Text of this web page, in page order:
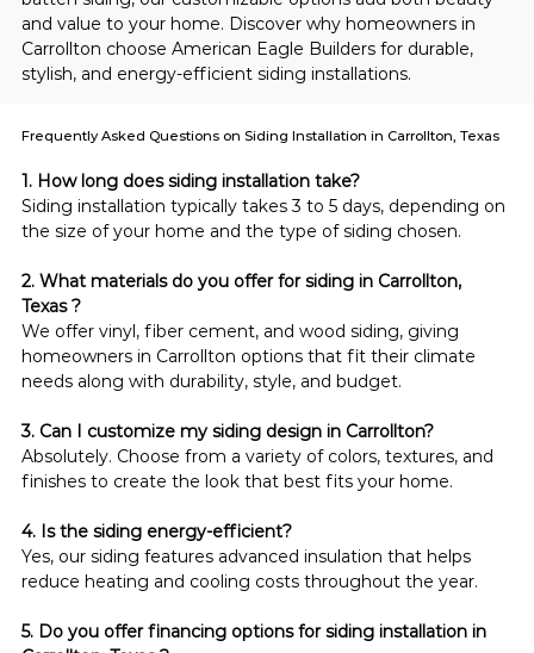
and value to your home. Discover why homeowners in
Carrollton choose American Eagle Builders for durable,
stylish, and energy-efficient siding installations.
1. How long does siding installation take?
Siding installation typically takes 3 to 5 days, depending on
the size of your home and the type of siding chosen.
2. What materials do you offer for siding in Carrollton,
Texas ?
We offer vinyl, fiber cement, and wood siding, giving
homeowners in Carrollton options that fit their climate
needs along with durability, style, and budget.
3. Can I customize my siding design in Carrollton?
Absolutely. Choose from a variety of colors, textures, and
finishes to create the look that best fits your home.
4. Is the siding energy-efficient?
Yes, our siding features advanced insulation that helps
reduce heating and cooling costs throughout the year.
5. Do you offer financing options for siding installation in
Frequently Asked Questions on Siding Installation in Carrollton, Texas